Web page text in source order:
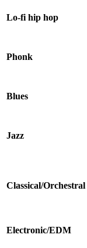
Lo-fi hip hop
Phonk
Blues
Jazz
Classical/Orchestral
Electronic/EDM